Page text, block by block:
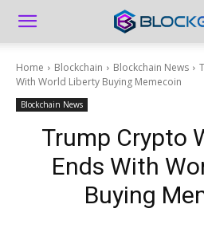
Home Blockchain Blockchain News
With World Liberty Buying Memecoin
Blockchain News
Trump Crypto
Ends With
Buying